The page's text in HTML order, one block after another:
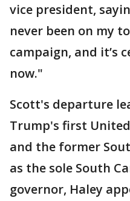
vice president,
never been on my
campaign, and it’s
now."
Scott's departure
Trump's first
and the former
as the sole South
governor, Haley